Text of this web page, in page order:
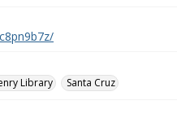
Library Santa Cruz